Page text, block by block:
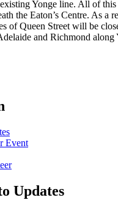
Yonge line. All of
the Eaton’s Centre. As a
of Queen Street will be
and Richmond along
Event
Updates